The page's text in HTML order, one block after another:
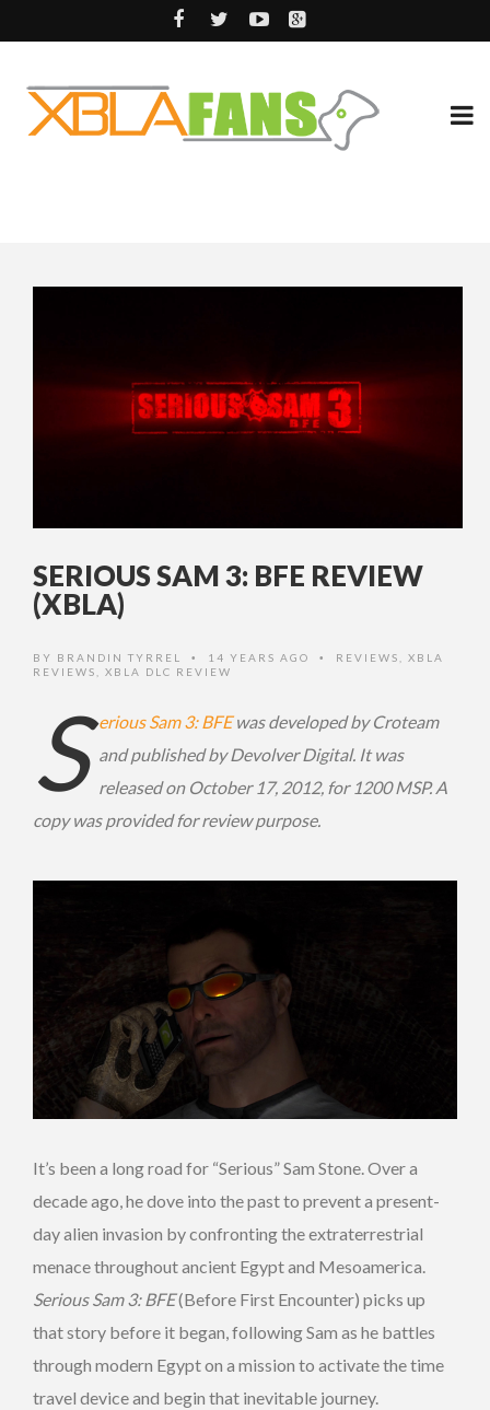
SERIOUS SAM 3: BFE REVIEW
(XBLA)
BY BRANDIN TYRREL • 14 YEARS AGO • REVIEWS
XBLA
REVIEWS
XBLA DLC REVIEW
S erious Sam 3: BFE was developed by Croteam
and published by Devolver Digital. It was
released on October 17, 2012, for 1200 MSP. A
copy was provided for review purpose.
It’s been a long road for “Serious” Sam Stone. Over a
decade ago, he dove into the past to prevent a present-
day alien invasion by confronting the extraterrestrial
menace throughout ancient Egypt and Mesoamerica.
Serious Sam 3: BFE(Before First Encounter) picks up
that story before it began, following Sam as he battles
through modern Egypt on a mission to activate the time
travel device and begin that inevitable journey.